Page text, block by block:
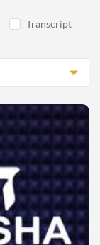
Transcript